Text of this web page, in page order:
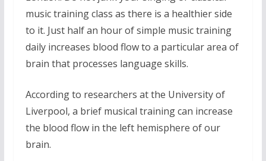
music training class as there is a healthier side
to it. Just half an hour of simple music training
daily increases blood flow to a particular area of
brain that processes language skills.
According to researchers at the University of
Liverpool, a brief musical training can increase
the blood flow in the left hemisphere of our
brain.